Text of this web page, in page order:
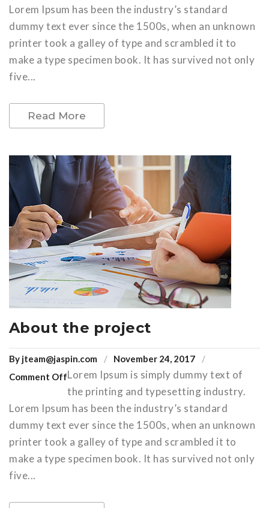
Lorem Ipsum has been the industry’s standard
dummy text ever since the 1500s, when an unknown
printer took a galley of type and scrambled it to
make a type specimen book. It has survived not only
five...
Read More
About the project
By jteam@jaspin.com
November 24, 2017
Comment OffLorem Ipsum is simply dummy text of
the printing and typesetting industry.
Lorem Ipsum has been the industry’s standard
dummy text ever since the 1500s, when an unknown
printer took a galley of type and scrambled it to
make a type specimen book. It has survived not only
five...